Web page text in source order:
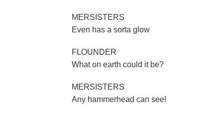
MERSISTERS
Even has a sorta glow
FLOUNDER
What on earth could it be?
MERSISTERS
Any hammerhead can see!